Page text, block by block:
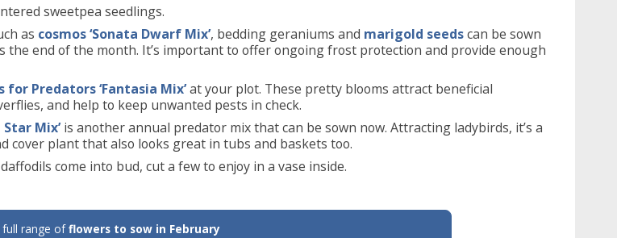
sweetpea seedlings.
as cosmos ‘Sonata Dwarf Mix’, bedding geraniums and marigold seedscan be sown
the end of the month. It’s important to offer ongoing frost protection and provide enough
for Predators ‘Fantasia Mix’at your plot. These pretty blooms attract beneficial
and help to keep unwanted pests in check.
Mix’is another annual predator mix that can be sown now. Attracting ladybirds, it’s a
cover plant that also looks great in tubs and baskets too.
come into bud, cut a few to enjoy in a vase inside.
full range offlowers to sow in February